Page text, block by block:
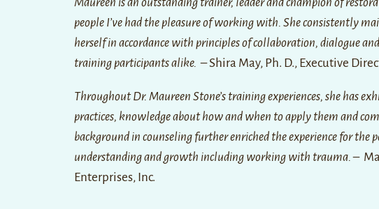
people I’ve had the pleasure of working with. She consistently
herself in accordance with principles of collaboration, dialogue
training participants alike. – Shira May, Ph. D., Executive
Throughout Dr. Maureen Stone’s training experiences, she has
practices, knowledge about how and when to apply them and
background in counseling further enriched the experience for
understanding and growth including working with trauma.–
Enterprises, Inc.